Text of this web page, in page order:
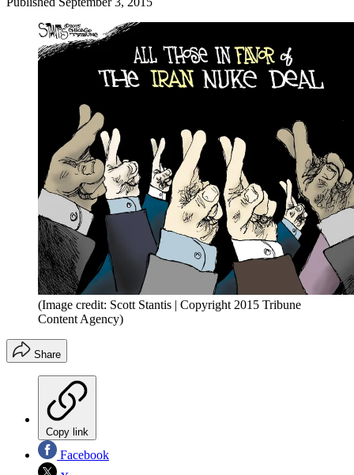
(Image credit: Scott Stantis | Copyright 2015 Tribune
Content Agency)
Share
Copy link
Facebook